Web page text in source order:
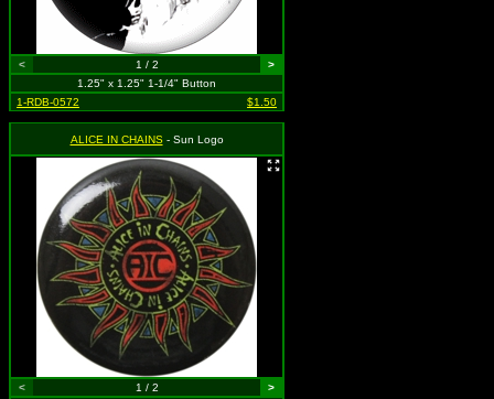
< 1 / 2
>
1.25" x 1.25" 1-1/4" Button
1-RDB-0572
$1.50
ALICE IN CHAINS- Sun Logo
< 1 / 2
>